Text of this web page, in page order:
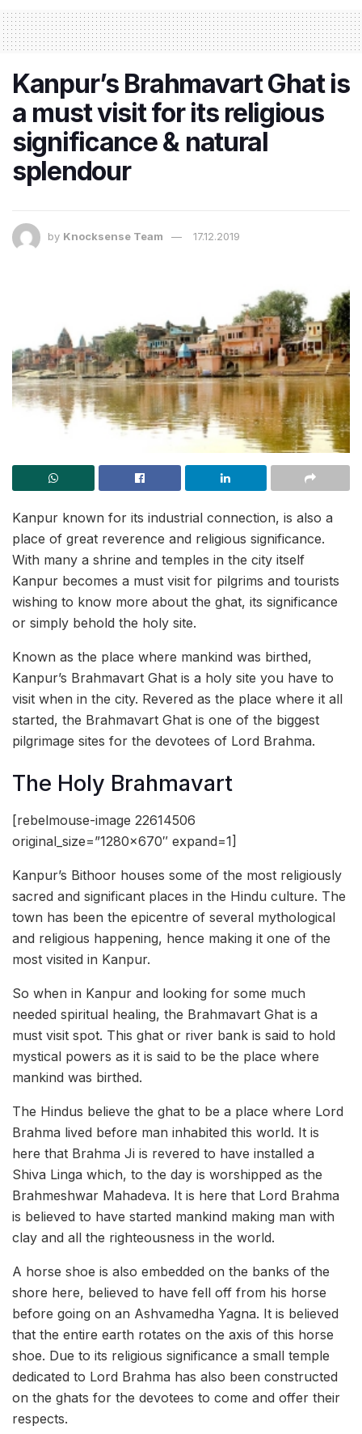
Kanpur’s Brahmavart Ghat is
a must visit for its religious
significance & natural
splendour
by Knocksense Team 17.12.2019
Kanpur known for its industrial connection, is also a
place of great reverence and religious significance.
With many a shrine and temples in the city itself
Kanpur becomes a must visit for pilgrims and tourists
wishing to know more about the ghat, its significance
or simply behold the holy site.
Known as the place where mankind was birthed,
Kanpur’s Brahmavart Ghat is a holy site you have to
visit when in the city. Revered as the place where it all
started, the Brahmavart Ghat is one of the biggest
pilgrimage sites for the devotees of Lord Brahma.
The Holy Brahmavart
[rebelmouse-image 22614506
original_size=”1280×670″ expand=1]
Kanpur’s Bithoor houses some of the most religiously
sacred and significant places in the Hindu culture. The
town has been the epicentre of several mythological
and religious happening, hence making it one of the
most visited in Kanpur.
So when in Kanpur and looking for some much
needed spiritual healing, the Brahmavart Ghat is a
must visit spot. This ghat or river bank is said to hold
mystical powers as it is said to be the place where
mankind was birthed.
The Hindus believe the ghat to be a place where Lord
Brahma lived before man inhabited this world. It is
here that Brahma Ji is revered to have installed a
Shiva Linga which, to the day is worshipped as the
Brahmeshwar Mahadeva. It is here that Lord Brahma
is believed to have started mankind making man with
clay and all the righteousness in the world.
A horse shoe is also embedded on the banks of the
shore here, believed to have fell off from his horse
before going on an Ashvamedha Yagna. It is believed
that the entire earth rotates on the axis of this horse
shoe. Due to its religious significance a small temple
dedicated to Lord Brahma has also been constructed
on the ghats for the devotees to come and offer their
respects.